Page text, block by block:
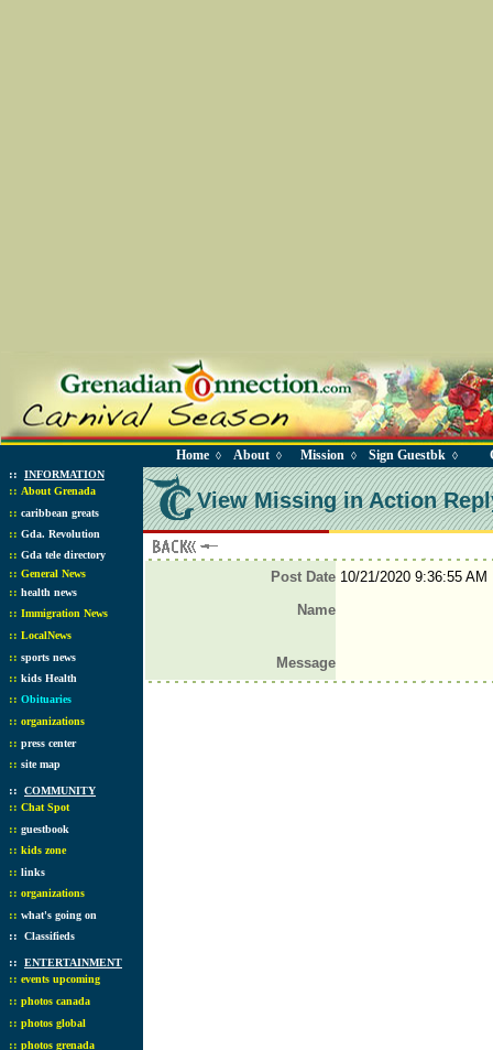
Home ◊ About ◊ Mission ◊ Sign Guestbk ◊
:: INFORMATION
:: About Grenada
:: caribbean greats
:: Gda. Revolution
:: Gda tele directory
:: General News
:: health news
:: Immigration News
:: LocalNews
:: sports news
:: kids Health
:: Obituaries
:: organizations
:: press center
:: site map
:: COMMUNITY
:: Chat Spot
:: guestbook
:: kids zone
:: links
:: organizations
:: what's going on
:: Classifieds
:: ENTERTAINMENT
:: events upcoming
:: photos canada
:: photos global
:: photos grenada
View Missing in Action
Post Date10/21/2020 9:36:55 AM
Name
Message